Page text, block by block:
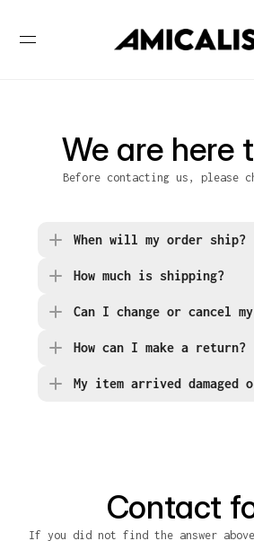
We are here
Before contacting us, please
When will my order ship?
How much is shipping?
Can I change or cancel
How can I make a return?
My item arrived
Contact
If you did not find the answer